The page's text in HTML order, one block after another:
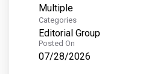
Multiple
Categories
Editorial Group
Posted On
07/28/2026